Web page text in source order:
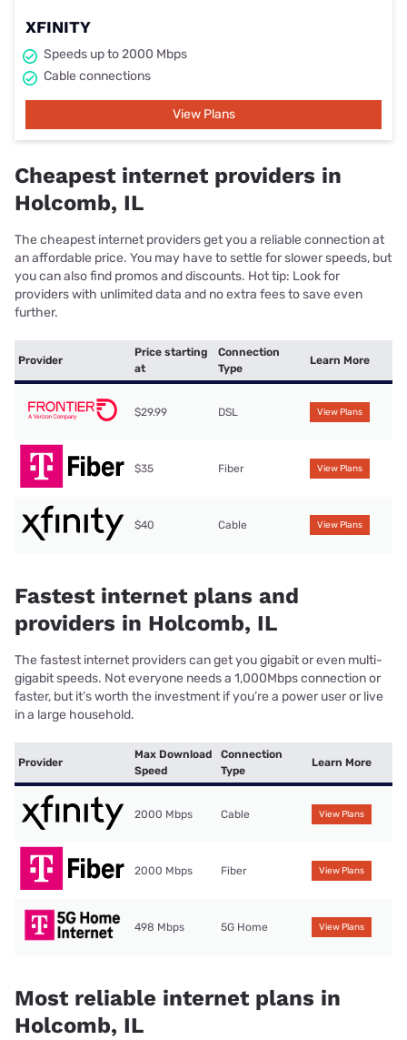
XFINITY
Speeds up to 2000 Mbps
Cable connections
View Plans
Cheapest internet providers in
Holcomb, IL
The cheapest internet providers get you a reliable connection at
an affordable price. You may have to settle for slower speeds, but
you can also find promos and discounts. Hot tip: Look for
providers with unlimited data and no extra fees to save even
further.
Provider
Price starting
at
Connection
Type
Learn More
$29.99 DSL View Plans
$35 Fiber View Plans
$40 Cable View Plans
Fastest internet plans and
providers in Holcomb, IL
The fastest internet providers can get you gigabit or even multi-
gigabit speeds. Not everyone needs a 1,000Mbps connection or
faster, but it’s worth the investment if you’re a power user or live
in a large household.
Provider
Max Download
Speed
Connection
Type
Learn More
2000 Mbps Cable View Plans
2000 Mbps Fiber View Plans
498 Mbps 5G Home View Plans
Most reliable internet plans in
Holcomb, IL